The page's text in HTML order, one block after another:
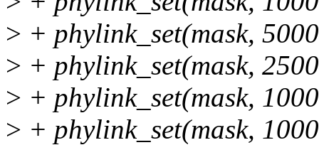
> + phylink_set(mask,
> + phylink_set(mask,
> + phylink_set(mask,
> + phylink_set(mask,